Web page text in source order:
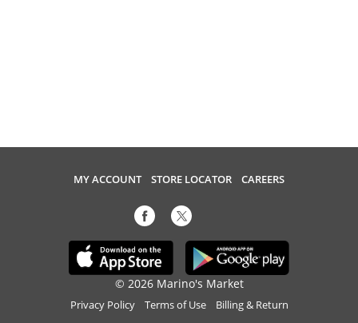
MY ACCOUNT STORE LOCATOR CAREERS
© 2026 Marino's Market
Privacy Policy Terms of Use Billing & Return